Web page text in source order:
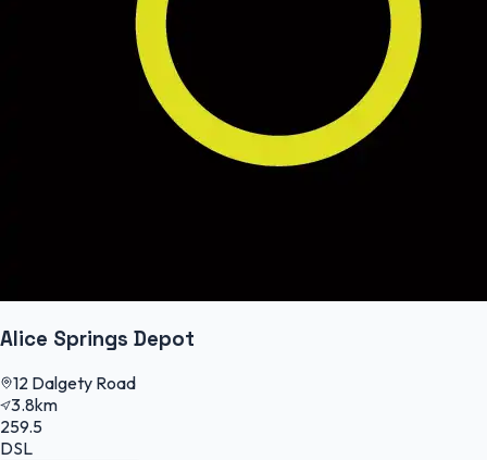
Alice Springs Depot
12 Dalgety Road
3.8km
259.5
DSL